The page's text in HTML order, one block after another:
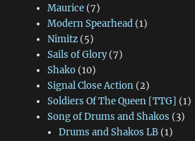
Maurice(7)
Modern Spearhead(1)
Nimitz(5)
Sails of Glory(7)
Shako(10)
Signal Close Action(2)
Soldiers Of The Queen [TTG] (1)
Song of Drums and Shakos (3)
Drums and Shakos LB (1)